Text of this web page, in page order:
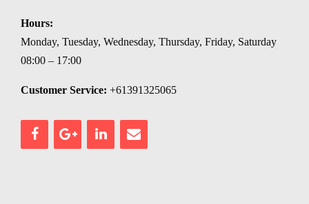
Hours:
Monday, Tuesday, Wednesday, Thursday, Friday, Saturday
08:00 – 17:00
Customer Service: +61391325065